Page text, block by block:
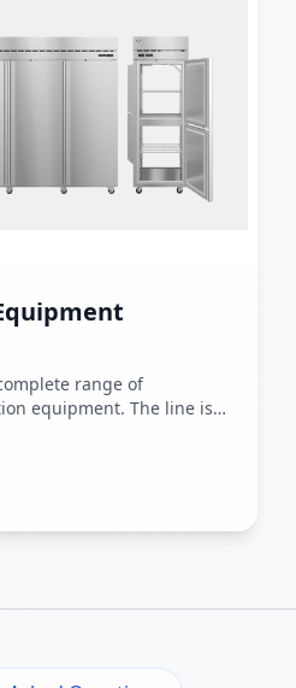
range of
equipment. The line is